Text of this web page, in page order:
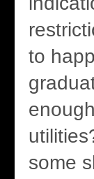
to
some